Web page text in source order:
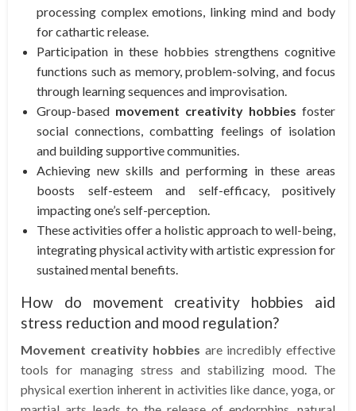
processing complex emotions, linking mind and body
for cathartic release.
Participation in these hobbies strengthens cognitive
functions such as memory, problem-solving, and focus
through learning sequences and improvisation.
Group-based movement creativity hobbies foster
social connections, combatting feelings of isolation
and building supportive communities.
Achieving new skills and performing in these areas
boosts self-esteem and self-efficacy, positively
impacting one’s self-perception.
These activities offer a holistic approach to well-being,
integrating physical activity with artistic expression for
sustained mental benefits.
How do movement creativity hobbies aid
stress reduction and mood regulation?
Movement creativity hobbies are incredibly effective
tools for managing stress and stabilizing mood. The
physical exertion inherent in activities like dance, yoga, or